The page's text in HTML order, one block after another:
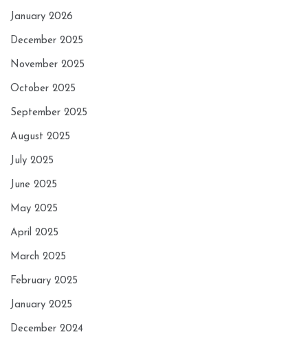
January 2026
December 2025
November 2025
October 2025
September 2025
August 2025
July 2025
June 2025
May 2025
April 2025
March 2025
February 2025
January 2025
December 2024